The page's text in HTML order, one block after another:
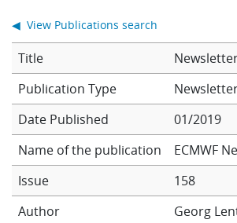
Forecasts
Computing
Research
Title
Date Published
01/2019
Name of the publication
ECMWF
Issue
158
Author
Georg
◀ View Publications search